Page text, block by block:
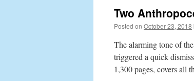
Two
Posted on October 23, 2018
The alarming tone of
triggered a quick
1,300 pages, covers all